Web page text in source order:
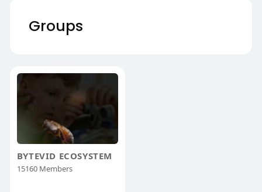
Groups
BYTEVID ECOSYSTEM
15160 Members